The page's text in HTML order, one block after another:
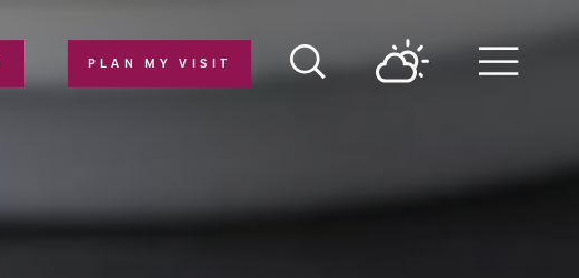
PLAN MY VISIT